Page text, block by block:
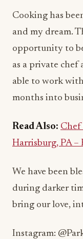
Cooking has
and my dream.
opportunity to
as a private chef
able to work
months into
Read Also: Chef
Harrisburg, PA –
We have been
during darker
bring our love,
Instagram: